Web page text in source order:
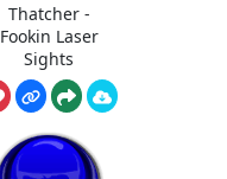
Thatcher -
Fookin Laser
Sights